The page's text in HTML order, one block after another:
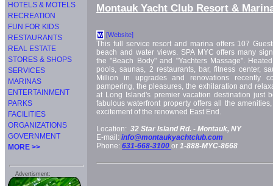
HOTELS & MOTELS
RECREATION
FUN FOR KIDS
RESTAURANTS
REAL ESTATE
STORES & SHOPS
SERVICES
MARINAS
ENTERTAINMENT
PARKS
FACILITIES
ORGANIZATIONS
GOVERNMENT
MORE >>
Advertisment:
Montauk Yacht Club Resort &
W [Website]
This full service resort and marina offers 107
beach and water views. SPA MYC offers many
the "Beach Body" and "Yachters Massage".
pools, saunas, 2 restaurants, bar, fitness center,
Million in upgrades and renovations recently
pampering, the pleasures, the exhilaration and
at Long Island's premier vacation destination just
fabulous waterfront property offers all the
excitement of the renowned East End.
Location: 32 Star Island Rd. - Montauk, NY
E-mail: info@montaukyachtclub.com
Phone: 631-668-3100 or 1-888-MYC-8668